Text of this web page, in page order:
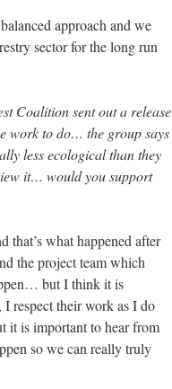
approach and we
sector for the long run
Coalition sent out a release
work to do… the group says
less ecological than they
it… would you support
that’s what happened after
the project team which
but I think it is
respect their work as I do
it is important to hear from
so we can really truly